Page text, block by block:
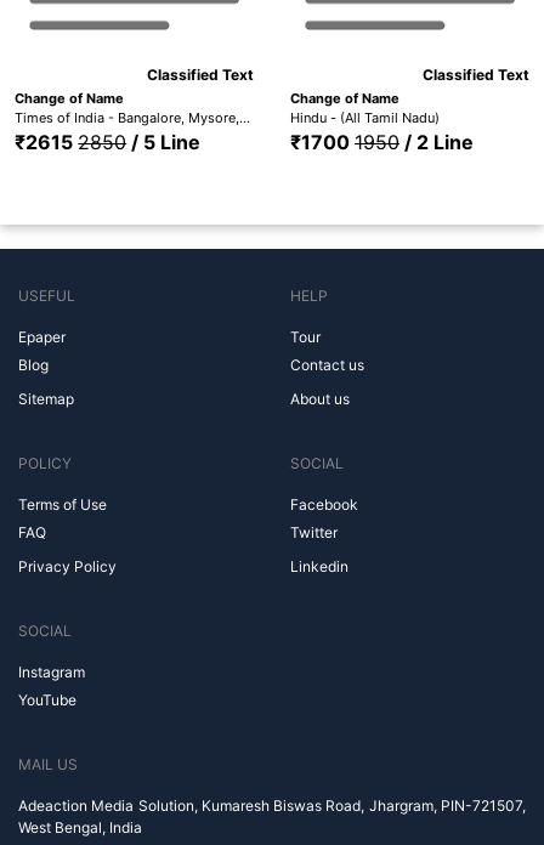
Classified Text
Change of Name
Times of India - Bangalore, Mysore, Hubli, Mangalore, Madurai Trichy, Hyderabad, Coimbatore, Chennai, Visakhapatnam & Kerala (ID1 TOIBG+MYS+HUB+MANG+TOICH+TOICMB+TOITMD+TOIH+TOIVSP+TOIKR)
₹26152850/ 5 Line
Classified Text
Change of Name
Hindu - (All Tamil Nadu)
₹1700 1950/ 2 Line
USEFUL
Epaper
Blog
Sitemap
HELP
Tour
Contact us
About us
POLICY
Terms of Use
FAQ
Privacy Policy
SOCIAL
Facebook
Twitter
Linkedin
SOCIAL
Instagram
YouTube
MAIL US
Adeaction Media Solution, Kumaresh Biswas Road, Jhargram, PIN-721507,
West Bengal, India